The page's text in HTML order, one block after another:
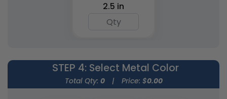
2.5 in
STEP 4: Select Metal Color
Total Qty: 0 | Price: $0.00